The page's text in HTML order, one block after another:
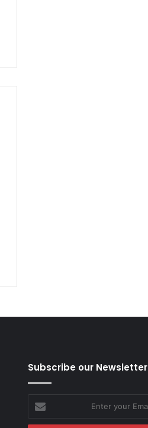
Subscribe our Newsletter
your
Email